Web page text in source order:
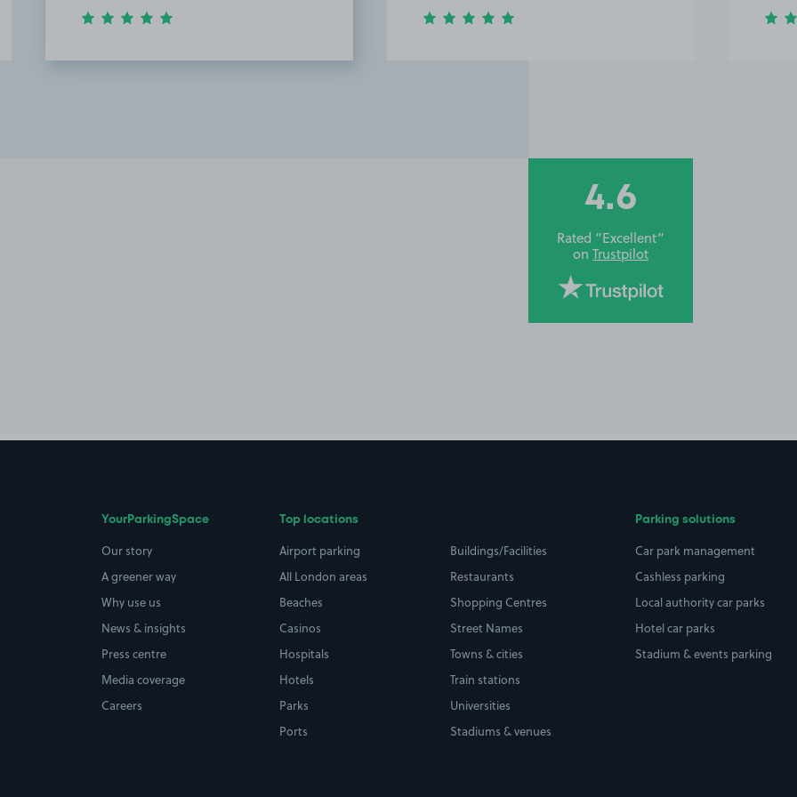
4.6
Rated “Excellent”
on Trustpilot
YourParkingSpace
Our story
A greener way
Why use us
News & insights
Press centre
Media coverage
Careers
Top locations
Airport parking
All London areas
Beaches
Casinos
Hospitals
Hotels
Parks
Ports
Buildings/Facilities
Restaurants
Shopping Centres
Street Names
Towns & cities
Train stations
Universities
Stadiums & venues
Parking solutions
Car park management
Cashless parking
Local authority car parks
Hotel car parks
Stadium & events parking